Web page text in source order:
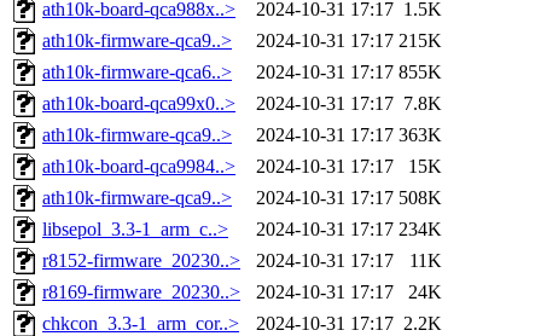
ath10k-board-qca988x..>
2024-10-31 17:17 1.5K
ath10k-firmware-qca9..>
2024-10-31 17:17 215K
ath10k-firmware-qca6..>
2024-10-31 17:17 855K
ath10k-board-qca99x0..>
2024-10-31 17:17 7.8K
ath10k-firmware-qca9..>
2024-10-31 17:17 363K
ath10k-board-qca9984..>
2024-10-31 17:17
15K
ath10k-firmware-qca9..>
2024-10-31 17:17 508K
libsepol_3.3-1_arm_c..>
2024-10-31 17:17 234K
r8152-firmware_20230..>
2024-10-31 17:17
11K
r8169-firmware_20230..>
2024-10-31 17:17
24K
chkcon_3.3-1_arm_cor..>
2024-10-31 17:17 2.2K